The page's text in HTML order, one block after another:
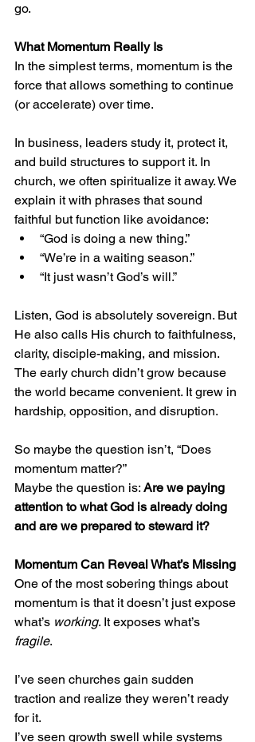
go.
What Momentum Really Is
In the simplest terms, momentum is the
force that allows something to continue
(or accelerate) over time.
In business, leaders study it, protect it,
and build structures to support it. In
church, we often spiritualize it away. We
explain it with phrases that sound
faithful but function like avoidance:
“God is doing a new thing.”
“We’re in a waiting season.”
“It just wasn’t God’s will.”
Listen, God is absolutely sovereign. But
He also calls His church to faithfulness,
clarity, disciple-making, and mission.
The early church didn’t grow because
the world became convenient. It grew in
hardship, opposition, and disruption.
So maybe the question isn’t, “Does
momentum matter?”
Maybe the question is: Are we paying
attention to what God is already doing
and are we prepared to steward it?
Momentum Can Reveal What’s Missing
One of the most sobering things about
momentum is that it doesn’t just expose
what’s working. It exposes what’s
fragile.
I’ve seen churches gain sudden
traction and realize they weren’t ready
for it.
I’ve seen growth swell while systems